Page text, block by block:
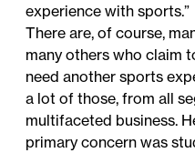
experience with sports.”
There are, of course,
many others who claim
need another sports
a lot of those, from all
multifaceted business.
primary concern was